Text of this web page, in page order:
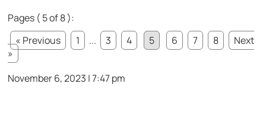
Pages ( 5 of 8 ):
« Previous
1 ... 3 4 5 6 7 8
Next
»
November 6, 2023 | 7:47 pm